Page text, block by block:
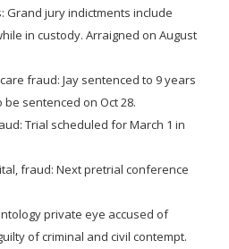
Grand jury indictments include
in custody. Arraigned on August
fraud: Jay sentenced to 9 years
sentenced on Oct 28.
Trial scheduled for March 1 in
fraud: Next pretrial conference
private eye accused of
of criminal and civil contempt.